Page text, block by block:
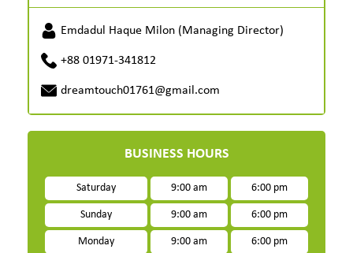
Emdadul Haque Milon (Managing Director)
+88 01971-341812
dreamtouch01761@gmail.com
BUSINESS HOURS
Saturday 9:00 am 6:00 pm
Sunday 9:00 am 6:00 pm
Monday 9:00 am 6:00 pm